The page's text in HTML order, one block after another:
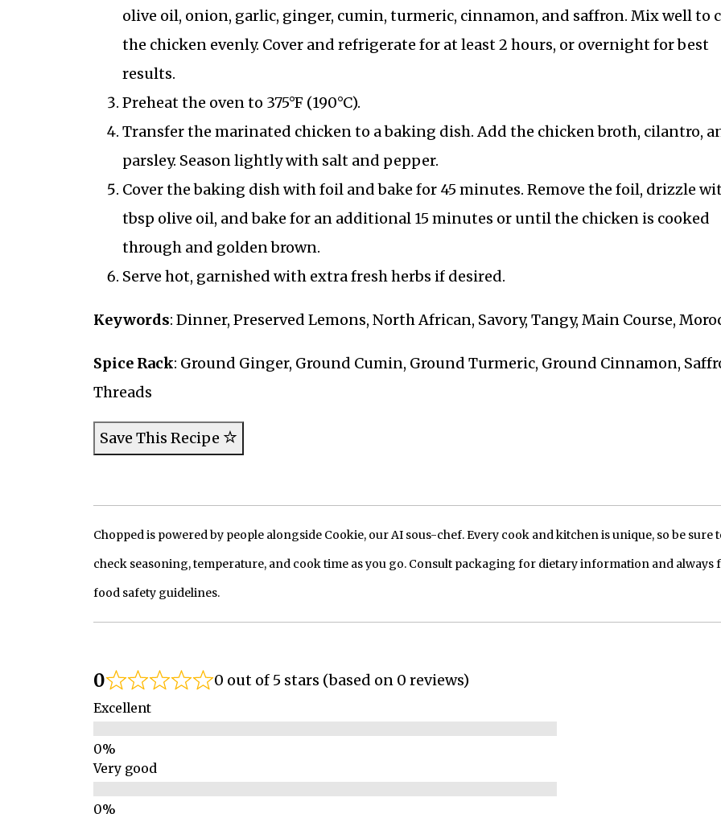
olive oil, onion, garlic, ginger, cumin, turmeric, cinnamon, and saffron. Mix well to
the chicken evenly. Cover and refrigerate for at least 2 hours, or overnight for best
results.
Preheat the oven to 375°F (190°C).
Transfer the marinated chicken to a baking dish. Add the chicken broth, cilantro,
parsley. Season lightly with salt and pepper.
Cover the baking dish with foil and bake for 45 minutes. Remove the foil, drizzle
tbsp olive oil, and bake for an additional 15 minutes or until the chicken is cooked
through and golden brown.
Serve hot, garnished with extra fresh herbs if desired.
Keywords: Dinner, Preserved Lemons, North African, Savory, Tangy, Main Course,
Spice Rack: Ground Ginger, Ground Cumin, Ground Turmeric, Ground Cinnamon,
Threads
Save This Recipe
Chopped is powered by people alongside Cookie, our AI sous-chef. Every cook and kitchen is unique, so be sure
check seasoning, temperature, and cook time as you go. Consult packaging for dietary information and always
food safety guidelines.
0 0 out of 5 stars (based on 0 reviews)
Excellent
Very good